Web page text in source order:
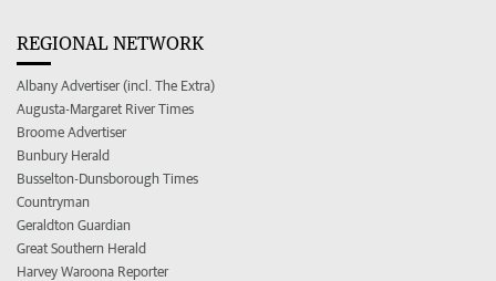
REGIONAL NETWORK
Albany Advertiser (incl. The Extra)
Augusta-Margaret River Times
Broome Advertiser
Bunbury Herald
Busselton-Dunsborough Times
Countryman
Geraldton Guardian
Great Southern Herald
Harvey Waroona Reporter